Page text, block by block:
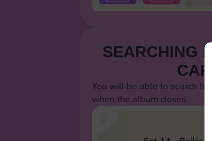
SEARCHING
You will be able to search
when the album closes.